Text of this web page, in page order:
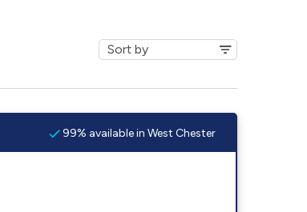
99% available in West Chester